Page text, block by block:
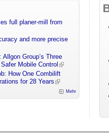
full planer-mill from
and more precise
Group’s Three
Mobile Control
How One Combilift
for 28 Years
Mehr